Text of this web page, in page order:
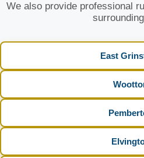
We also provide professional
East